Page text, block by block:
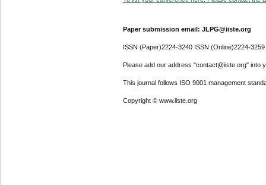
Paper submission email: JLPG@iiste.org
ISSN (Paper)2224-3240 ISSN (Online)2224-3259
Please add our address "contact@iiste.org" into
This journal follows ISO 9001 management
Copyright © www.iiste.org